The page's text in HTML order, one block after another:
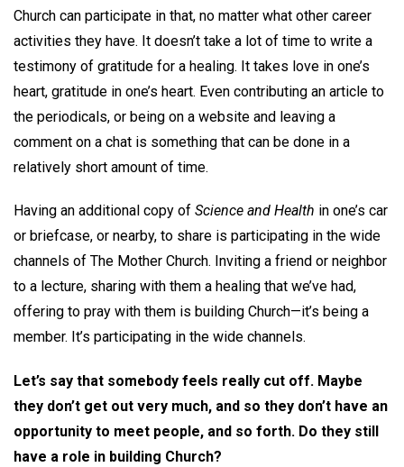
Church can participate in that, no matter what other career
activities they have. It doesn’t take a lot of time to write a
testimony of gratitude for a healing. It takes love in one’s
heart, gratitude in one’s heart. Even contributing an article to
the periodicals, or being on a website and leaving a
comment on a chat is something that can be done in a
relatively short amount of time.
Having an additional copy of Science and Health in one’s car
or briefcase, or nearby, to share is participating in the wide
channels of The Mother Church. Inviting a friend or neighbor
to a lecture, sharing with them a healing that we’ve had,
offering to pray with them is building Church—it’s being a
member. It’s participating in the wide channels.
Let’s say that somebody feels really cut off. Maybe
they don’t get out very much, and so they don’t have an
opportunity to meet people, and so forth. Do they still
have a role in building Church?